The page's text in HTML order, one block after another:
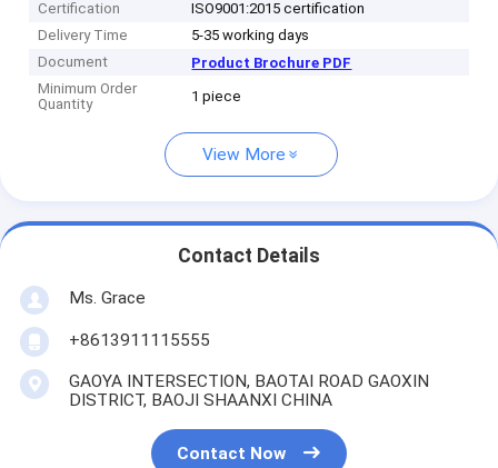
Certification
ISO9001:2015 certification
Delivery Time
5-35 working days
Document
Product Brochure PDF
Minimum Order
Quantity
1 piece
View More
Contact Details
Ms. Grace
+8613911115555
GAOYA INTERSECTION, BAOTAI ROAD GAOXIN
DISTRICT, BAOJI SHAANXI CHINA
Contact Now